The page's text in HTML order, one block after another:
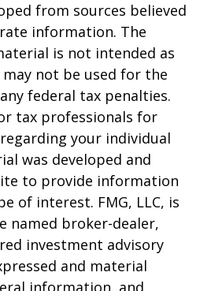
from sources believed
information. The
is not intended as
not be used for the
federal tax penalties.
tax professionals for
your individual
was developed and
to provide information
of interest. FMG, LLC, is
named broker-dealer,
investment advisory
and material
information, and